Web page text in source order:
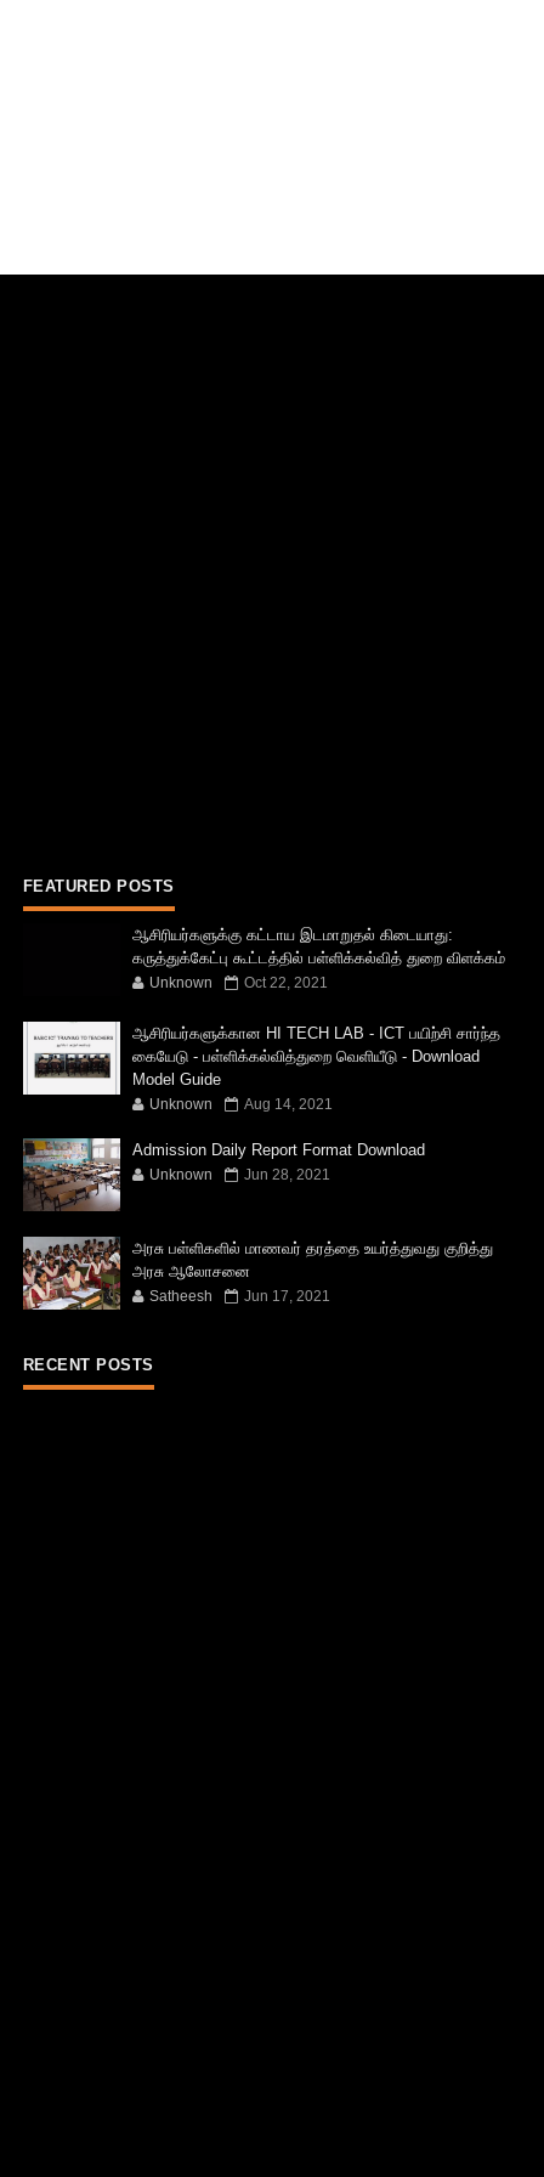
FEATURED POSTS
ஆசிரியர்களுக்கு கட்டாய இடமாறுதல் கிடையாது:
கருத்துக்கேட்பு கூட்டத்தில் பள்ளிக்கல்வித் துறை விளக்கம்
Unknown Oct 22, 2021
ஆசிரியர்களுக்கான HI TECH LAB - ICT பயிற்சி சார்ந்த
கையேடு - பள்ளிக்கல்வித்துறை வெளியீடு - Download
Model Guide
Unknown Aug 14, 2021
Admission Daily Report Format Download
Unknown Jun 28, 2021
அரசு பள்ளிகளில் மாணவர் தரத்தை உயர்த்துவது குறித்து
அரசு ஆலோசனை
Satheesh Jun 17, 2021
RECENT POSTS